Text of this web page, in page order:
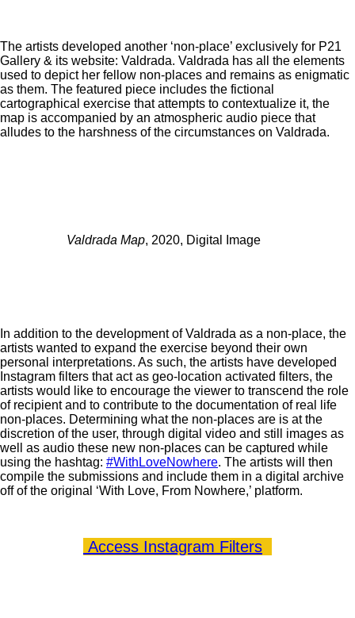
The artists developed another ‘non-place’ exclusively for P21
Gallery & its website: Valdrada. Valdrada has all the elements
used to depict her fellow non-places and remains as enigmatic
as them. The featured piece includes the fictional
cartographical exercise that attempts to contextualize it, the
map is accompanied by an atmospheric audio piece that
alludes to the harshness of the circumstances on Valdrada.
Valdrada Map, 2020, Digital Image
In addition to the development of Valdrada as a non-place, the
artists wanted to expand the exercise beyond their own
personal interpretations. As such, the artists have developed
Instagram filters that act as geo-location activated filters, the
artists would like to encourage the viewer to transcend the role
of recipient and to contribute to the documentation of real life
non-places. Determining what the non-places are is at the
discretion of the user, through digital video and still images as
well as audio these new non-places can be captured while
using the hashtag: #WithLoveNowhere. The artists will then
compile the submissions and include them in a digital archive
off of the original ‘With Love, From Nowhere,’ platform.
Access Instagram Filters